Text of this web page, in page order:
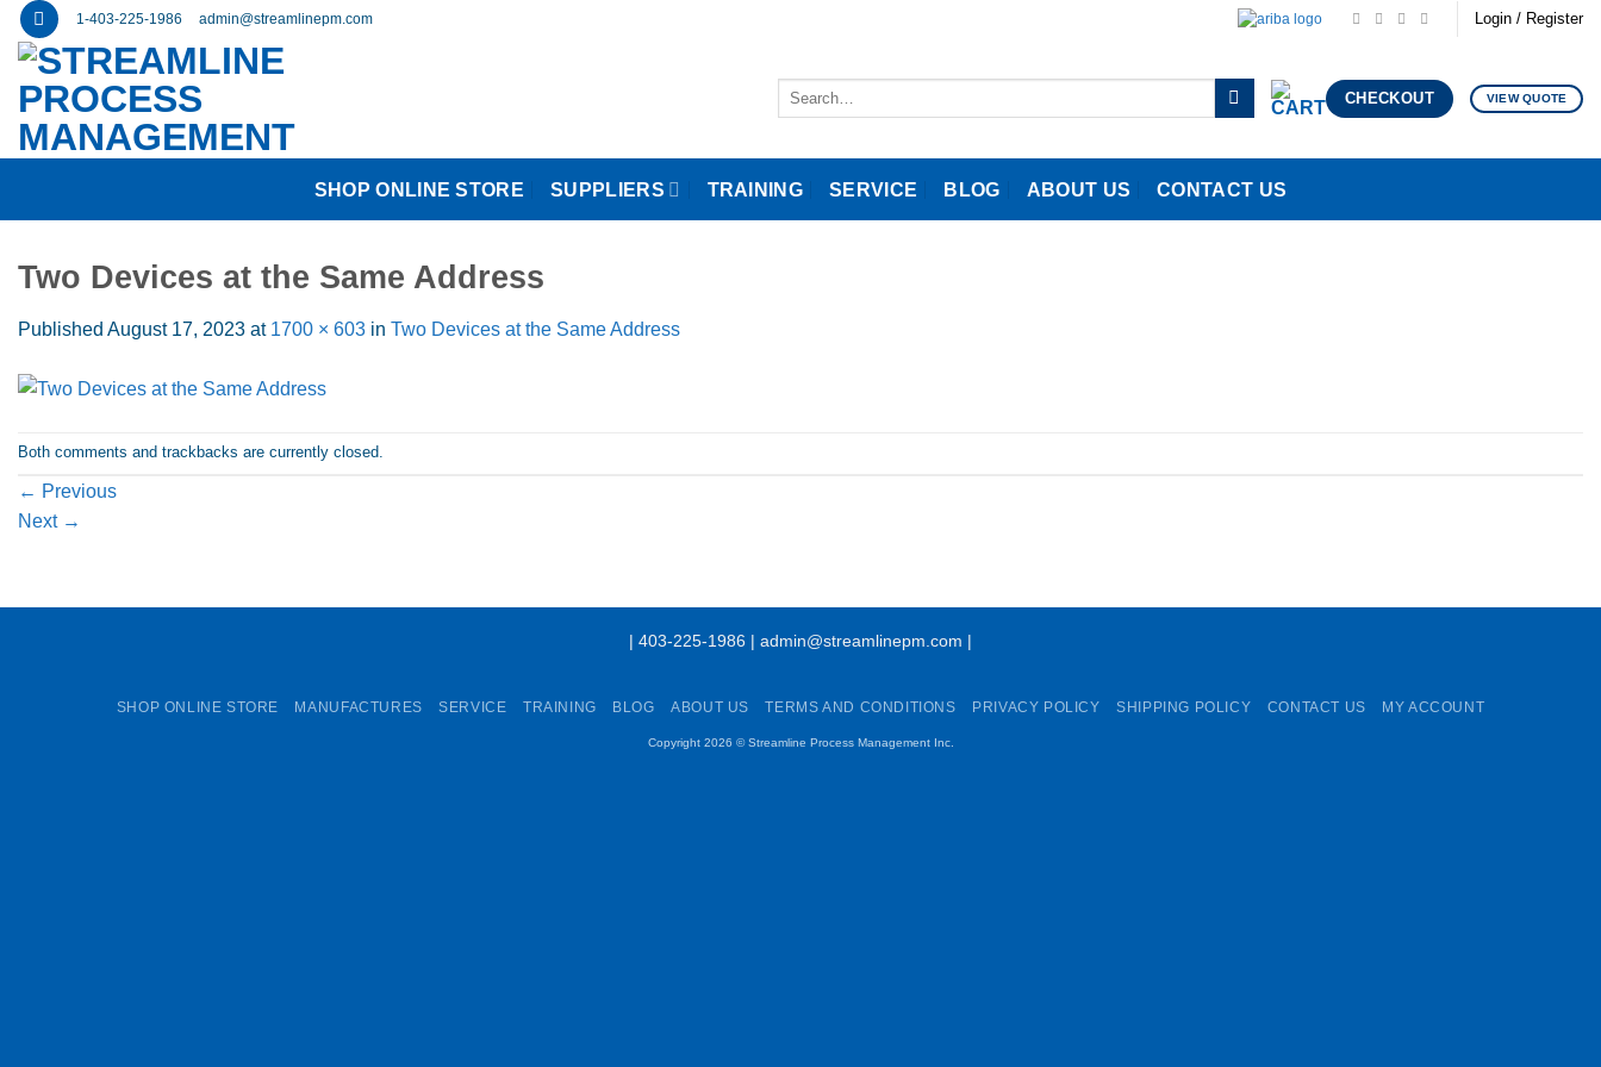
Skip
content
1-403-225-1986 admin@streamlinepm.com Login / Register
Search
CHECKOUT VIEW QUOTE
SHOP ONLINE STORE SUPPLIERS TRAINING SERVICE BLOG ABOUT US CONTACT US
Two Devices at the Same Address
Published August 17, 2023 at 1700 × 603 in Two Devices at the Same Address
Both comments and trackbacks are currently closed.
← Previous
Next →
| 403-225-1986 | admin@streamlinepm.com |
SHOP ONLINE STORE MANUFACTURES SERVICE TRAINING BLOG ABOUT US TERMS AND CONDITIONS PRIVACY POLICY SHIPPING POLICY CONTACT US MY ACCOUNT
Copyright 2026 ©Streamline Process Management Inc.